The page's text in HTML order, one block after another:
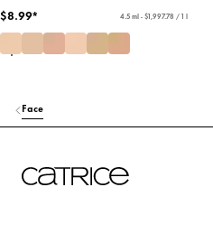
$8.99*
4.5 ml - $1,997.78 / 1 l
Face